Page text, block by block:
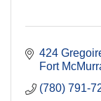
424
Fort
(780) 791-